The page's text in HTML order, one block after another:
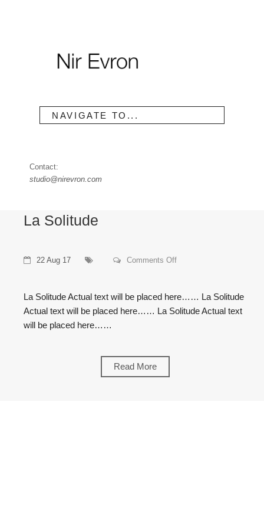
NAVIGATE TO...
Contact:
studio@nirevron.com
La Solitude
22 Aug 17 Comments Offon
La Solitude Actual text will be placed here…… La Solitude
Actual text will be placed here…… La Solitude Actual text
will be placed here……
Read More